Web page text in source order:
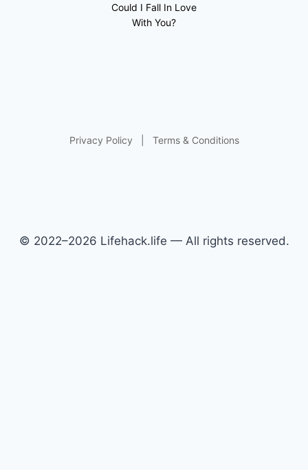
Could I Fall In Love
With You?
Privacy Policy Terms & Conditions
© 2022–2026 Lifehack.life — All rights reserved.